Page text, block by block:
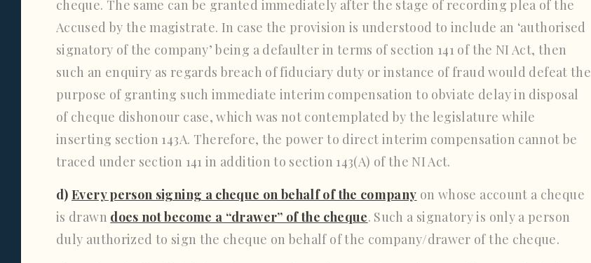
cheque. The same can be granted immediately after the stage of recording plea of the
Accused by the magistrate. In case the provision is understood to include an ‘authorised
signatory of the company’ being a defaulter in terms of section 141 of the NI Act, then
such an enquiry as regards breach of fiduciary duty or instance of fraud would defeat the
purpose of granting such immediate interim compensation to obviate delay in disposal
of cheque dishonour case, which was not contemplated by the legislature while
inserting section 143A. Therefore, the power to direct interim compensation cannot be
traced under section 141 in addition to section 143(A) of the NI Act.
d)Every person signing a cheque on behalf of the company on whose account a cheque
is drawn does not become a “drawer” of the cheque. Such a signatory is only a person
duly authorized to sign the cheque on behalf of the company/drawer of the cheque.